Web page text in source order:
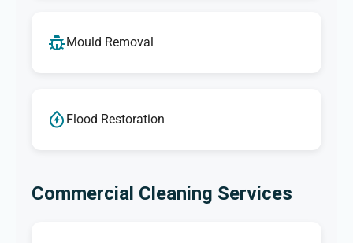
Mould Removal
Flood Restoration
Commercial Cleaning Services